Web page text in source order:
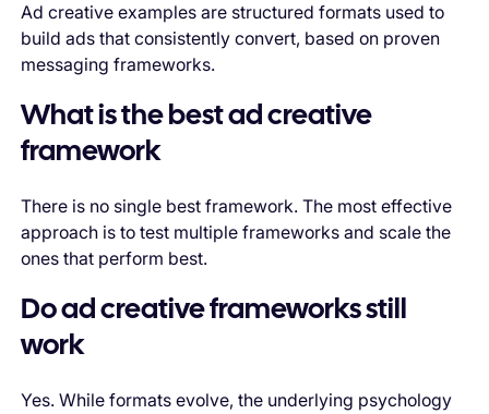
Ad creative examples are structured formats used to
build ads that consistently convert, based on proven
messaging frameworks.
What is the best ad creative
framework
There is no single best framework. The most effective
approach is to test multiple frameworks and scale the
ones that perform best.
Do ad creative frameworks still
work
Yes. While formats evolve, the underlying psychology